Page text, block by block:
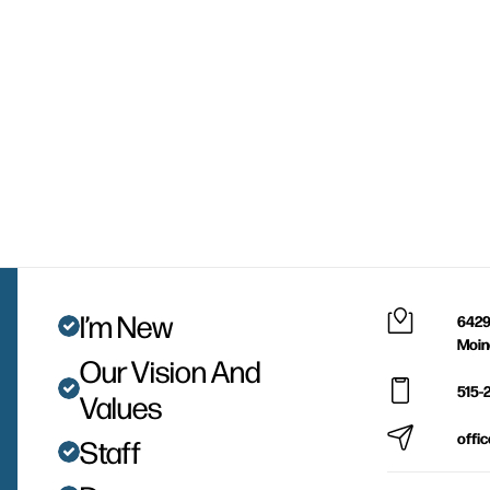
I’m New
Our Vision And
Values
Staff
515-